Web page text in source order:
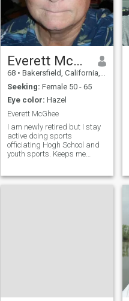
Everett McGhee
68 • Bakersfield, California, United States
Seeking: Female 50 - 65
Eye color: Hazel
Everett McGhee
I am newly retired but I stay
active doing sports
officiating Hogh School and
youth sports. Keeps me
for 35 years doing home and